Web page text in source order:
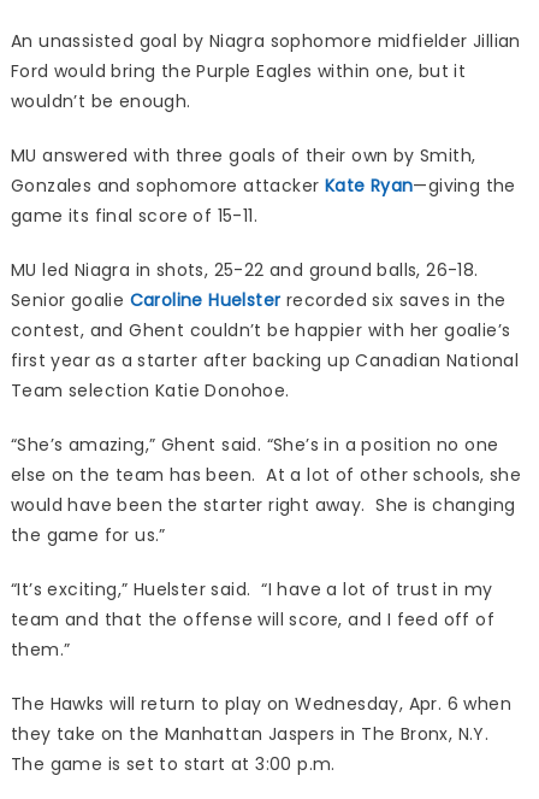
An unassisted goal by Niagra sophomore midfielder Jillian
Ford would bring the Purple Eagles within one, but it
wouldn’t be enough.
MU answered with three goals of their own by Smith,
Gonzales and sophomore attacker Kate Ryan—giving the
game its final score of 15-11.
MU led Niagra in shots, 25-22 and ground balls, 26-18.
Senior goalie Caroline Huelster recorded six saves in the
contest, and Ghent couldn’t be happier with her goalie’s
first year as a starter after backing up Canadian National
Team selection Katie Donohoe.
“She’s amazing,” Ghent said. “She’s in a position no one
else on the team has been. At a lot of other schools, she
would have been the starter right away. She is changing
the game for us.”
“It’s exciting,” Huelster said. “I have a lot of trust in my
team and that the offense will score, and I feed off of
them.”
The Hawks will return to play on Wednesday, Apr. 6 when
they take on the Manhattan Jaspers in The Bronx, N.Y.
The game is set to start at 3:00 p.m.